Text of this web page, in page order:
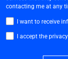
contacting me at any
I want to receive
I accept the